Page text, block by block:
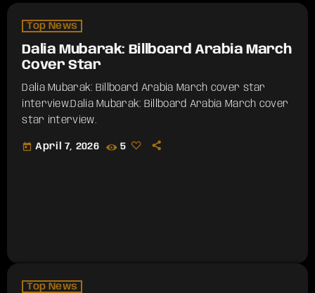
Top News
Dalia Mubarak: Billboard Arabia March
Cover Star
Dalia Mubarak: Billboard Arabia March cover star
interview.​Dalia Mubarak: Billboard Arabia March cover
star interview.
today April 7, 2026 5
Top News